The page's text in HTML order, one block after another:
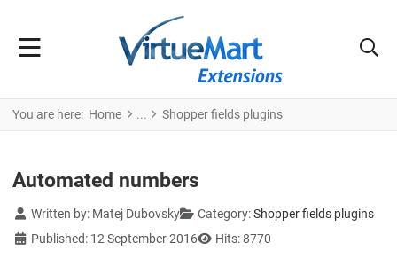
You are here: Home Shopper fields plugins
Automated numbers
Details
Written by: Matej Dubovsky Category:Shopper fields plugins
Published: 12 September 2016
Hits: 8770